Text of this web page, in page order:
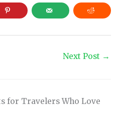
Next Post →
for Travelers Who Love